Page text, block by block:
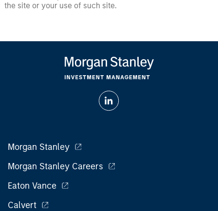
the site or your use of such site.
Morgan Stanley
Morgan Stanley Careers
Eaton Vance
Calvert